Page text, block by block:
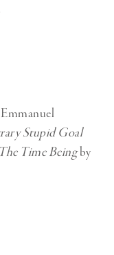
Stupid Goal
Time Beingby